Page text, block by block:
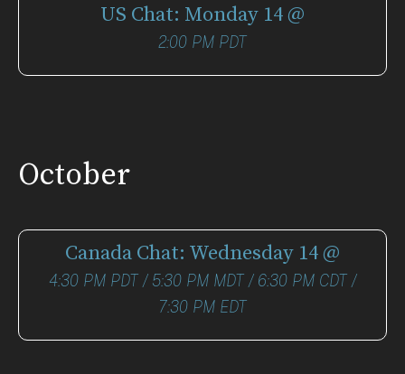
US Chat: Monday 14 @
2:00 PM PDT
October
Canada Chat: Wednesday 14 @
4:30 PM PDT / 5:30 PM MDT / 6:30 PM CDT /
7:30 PM EDT